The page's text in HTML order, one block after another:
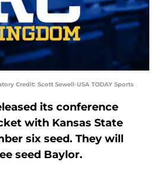
Credit: Scott Sewell-USA TODAY Sports
its conference
with Kansas State
six seed. They will
seed Baylor.